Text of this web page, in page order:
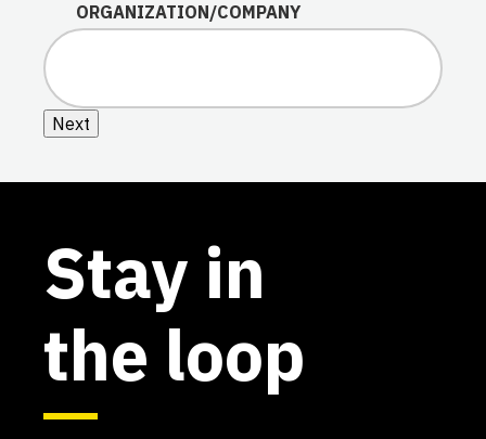
ORGANIZATION/COMPANY
Next
Stay in
the loop